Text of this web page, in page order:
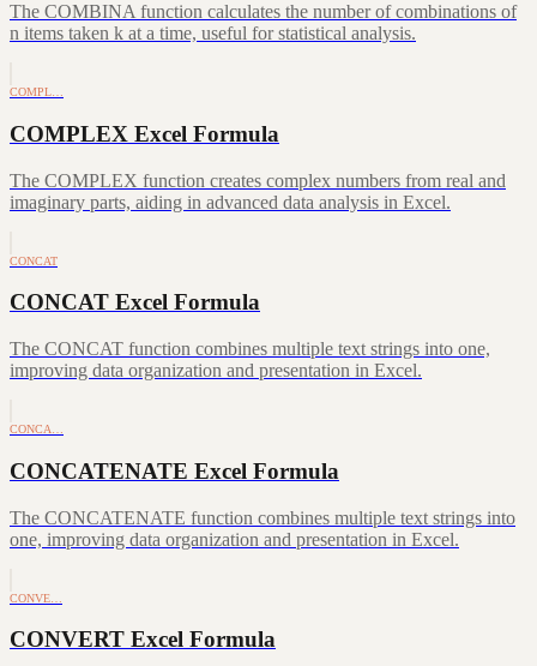
The COMBINA function calculates the number of combinations of
n items taken k at a time, useful for statistical analysis.
COMPL…
COMPLEX Excel Formula
The COMPLEX function creates complex numbers from real and
imaginary parts, aiding in advanced data analysis in Excel.
CONCAT
CONCAT Excel Formula
The CONCAT function combines multiple text strings into one,
improving data organization and presentation in Excel.
CONCA…
CONCATENATE Excel Formula
The CONCATENATE function combines multiple text strings into
one, improving data organization and presentation in Excel.
CONVE…
CONVERT Excel Formula